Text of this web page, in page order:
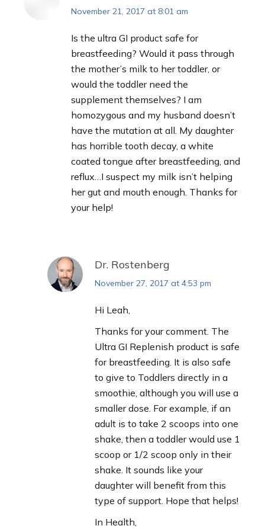
says:
November 21, 2017 at 8:01 am
Is the ultra GI product safe for
breastfeeding? Would it pass through
the mother’s milk to her toddler, or
would the toddler need the
supplement themselves? I am
homozygous and my husband doesn’t
have the mutation at all. My daughter
has horrible tooth decay, a white
coated tongue after breastfeeding, and
reflux…I suspect my milk isn’t helping
her gut and mouth enough. Thanks for
your help!
Dr. Rostenberg
says:
November 27, 2017 at 4:53 pm
Hi Leah,
Thanks for your comment. The
Ultra GI Replenish product is safe
for breastfeeding. It is also safe
to give to Toddlers directly in a
smoothie, although you will use a
smaller dose. For example, if an
adult is to take 2 scoops into one
shake, then a toddler would use 1
scoop or 1/2 scoop only in their
shake. It sounds like your
daughter will benefit from this
type of support. Hope that helps!
In Health,